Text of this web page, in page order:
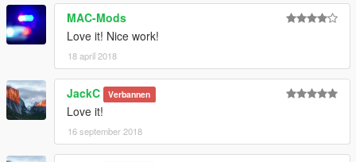
Twitter: @Multi_Igrade
Discord Server: https://discord.gg/nHX7Xdj
MAC-Mods
Love it! Nice work!
18 april 2018
JackC Verbannen
Love it!
16 september 2018